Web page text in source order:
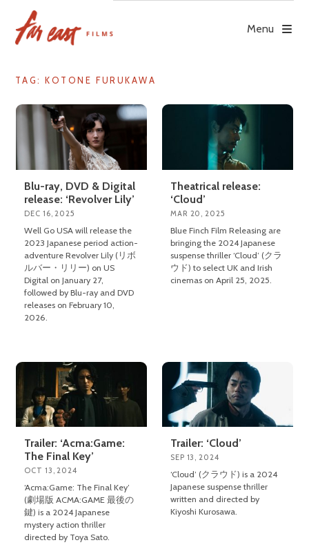
content
Menu
TAG: KOTONE FURUKAWA
Blu-ray, DVD & Digital
release: ‘Revolver Lily’
DEC 16, 2025
Well Go USA will release the
2023 Japanese period action-
adventure Revolver Lily (リボ
ルバー・リリー) on US
Digital on January 27,
followed by Blu-ray and DVD
releases on February 10,
2026.
Theatrical release:
‘Cloud’
MAR 20, 2025
Blue Finch Film Releasing are
bringing the 2024 Japanese
suspense thriller ‘Cloud’ (クラ
ウド) to select UK and Irish
cinemas on April 25, 2025.
Trailer: ‘Acma:Game:
The Final Key’
OCT 13, 2024
‘Acma:Game: The Final Key’
(劇場版 ACMA:GAME 最後の
鍵) is a 2024 Japanese
mystery action thriller
directed by Toya Sato.
Trailer: ‘Cloud’
SEP 13, 2024
‘Cloud’ (クラウド) is a 2024
Japanese suspense thriller
written and directed by
Kiyoshi Kurosawa.